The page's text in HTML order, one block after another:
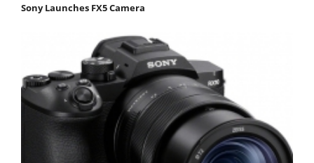
Sony Launches FX5 Camera